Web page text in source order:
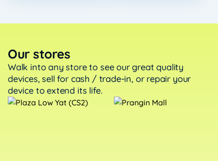
Our stores
Walk into any store to see our great quality
devices, sellfor cash / trade-in, or repair your
device to extend its life.